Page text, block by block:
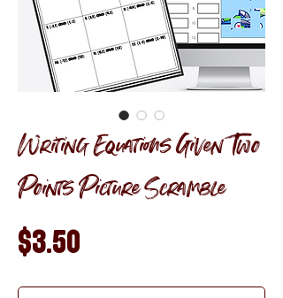
Writing Equations Given Two
Points Picture Scramble
$3.50